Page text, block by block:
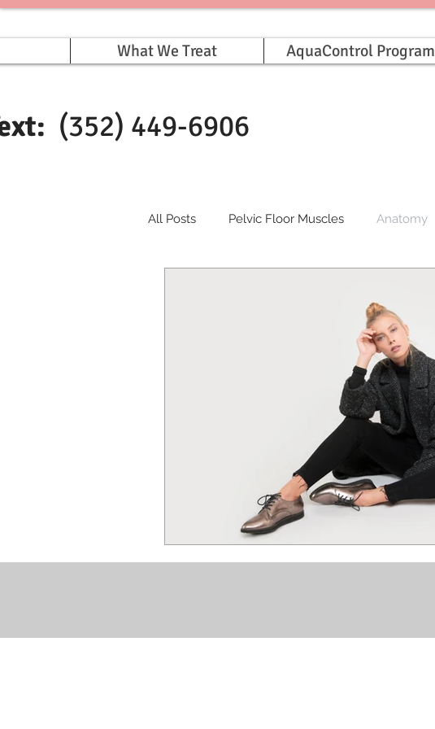
What We Treat AquaControl Program
(352) 449-6906
All Posts Pelvic Floor Muscles Anatomy